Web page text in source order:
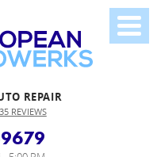
REPAIR
REVIEWS